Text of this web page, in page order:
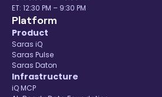
ET: 12:30 PM – 9:30 PM
Platform
Product
Saras iQ
Saras Pulse
Saras Daton
Infrastructure
iQ MCP